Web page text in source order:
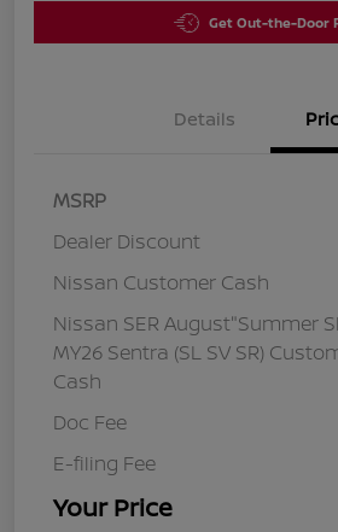
Get Out-the-Door
Details
MSRP
Dealer Discount
Nissan Customer Cash
Nissan SER August"Summer
MY26 Sentra (SL SV SR)
Cash
Doc Fee
E-filing Fee
Your Price